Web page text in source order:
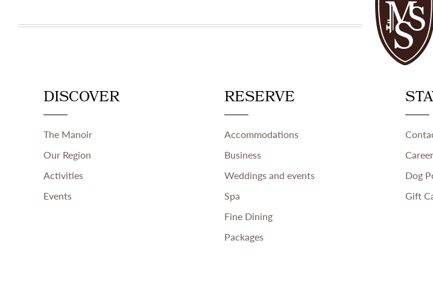
DISCOVER
The Manoir
Our Region
Activities
Events
RESERVE
Accommodations
Business
Weddings and events
Spa
Fine Dining
Packages
Dog
Gift